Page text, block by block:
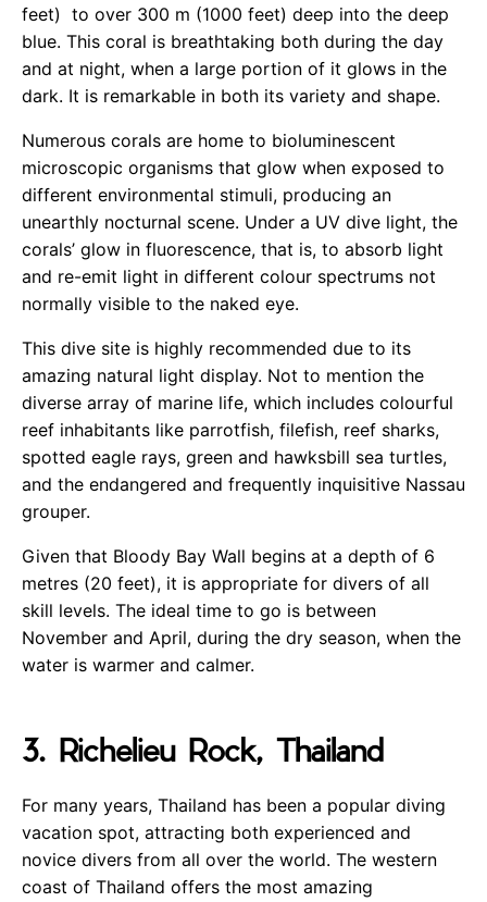
feet) to over 300 m (1000 feet) deep into the deep
blue. This coral is breathtaking both during the day
and at night, when a large portion of it glows in the
dark. It is remarkable in both its variety and shape.
Numerous corals are home to bioluminescent
microscopic organisms that glow when exposed to
different environmental stimuli, producing an
unearthly nocturnal scene. Under a UV dive light, the
corals’ glow in fluorescence, that is, to absorb light
and re-emit light in different colour spectrums not
normally visible to the naked eye.
This dive site is highly recommended due to its
amazing natural light display. Not to mention the
diverse array of marine life, which includes colourful
reef inhabitants like parrotfish, filefish, reef sharks,
spotted eagle rays, green and hawksbill sea turtles,
and the endangered and frequently inquisitive Nassau
grouper.
Given that Bloody Bay Wall begins at a depth of 6
metres (20 feet), it is appropriate for divers of all
skill levels. The ideal time to go is between
November and April, during the dry season, when the
water is warmer and calmer.
3. Richelieu Rock, Thailand
For many years, Thailand has been a popular diving
vacation spot, attracting both experienced and
novice divers from all over the world. The western
coast of Thailand offers the most amazing